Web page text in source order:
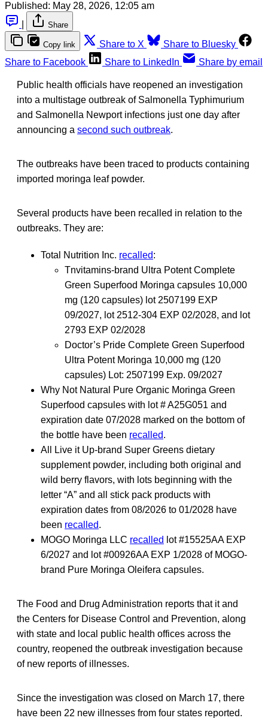
Published: May 28, 2026, 12:05 am
Share
Copy link Share to X
Share to Bluesky
Share to Facebook
Share to LinkedIn Share by email
Public health officials have reopened an investigation
into a multistage outbreak of Salmonella Typhimurium
and Salmonella Newport infections just one day after
announcing a second such outbreak.
The outbreaks have been traced to products containing
imported moringa leaf powder.
Several products have been recalled in relation to the
outbreaks. They are:
Total Nutrition Inc. recalled:
Tnvitamins-brand Ultra Potent Complete
Green Superfood Moringa capsules 10,000
mg (120 capsules) lot 2507199 EXP
09/2027, lot 2512-304 EXP 02/2028, and lot
2793 EXP 02/2028
Doctor’s Pride Complete Green Superfood
Ultra Potent Moringa 10,000 mg (120
capsules) Lot: 2507199 Exp. 09/2027
Why Not Natural Pure Organic Moringa Green
Superfood capsules with lot # A25G051 and
expiration date 07/2028 marked on the bottom of
the bottle have been recalled.
All Live it Up-brand Super Greens dietary
supplement powder, including both original and
wild berry flavors, with lots beginning with the
letter “A” and all stick pack products with
expiration dates from 08/2026 to 01/2028 have
been recalled.
MOGO Moringa LLC recalled lot #15525AA EXP
6/2027 and lot #00926AA EXP 1/2028 of MOGO-
brand Pure Moringa Oleifera capsules.
The Food and Drug Administration reports that it and
the Centers for Disease Control and Prevention, along
with state and local public health offices across the
country, reopened the outbreak investigation because
of new reports of illnesses.
Since the investigation was closed on March 17, there
have been 22 new illnesses from four states reported.